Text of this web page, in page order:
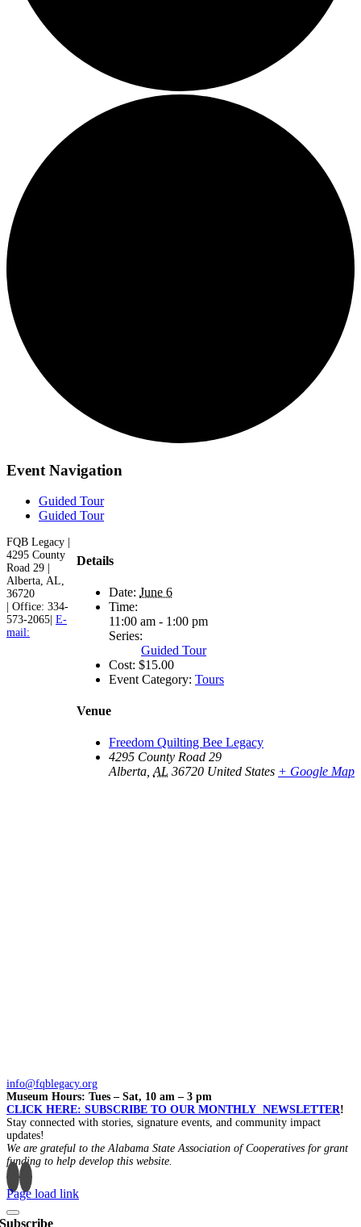
Event Navigation
Guided Tour
Guided Tour
Details
Date: June 6
Time:
11:00 am - 1:00 pm
Series:
Guided Tour
Cost: $15.00
Event Category: Tours
Venue
Freedom Quilting Bee Legacy
4295 County Road 29
Alberta AL 36720 United States + Google Map
FQB Legacy |
4295 County
Road 29 |
Alberta, AL,
36720
| Office: 334-
573-2065| E-
mail:
info@fqblegacy.org
Museum Hours: Tues – Sat, 10 am – 3 pm
CLICK HERE: SUBSCRIBE TO OUR MONTHLY NEWSLETTER!
Stay connected with stories, signature events, and community impact
updates!
We are grateful to the Alabama State Association of Cooperatives for grant
funding to help develop this website.
Page load link
Subscribe